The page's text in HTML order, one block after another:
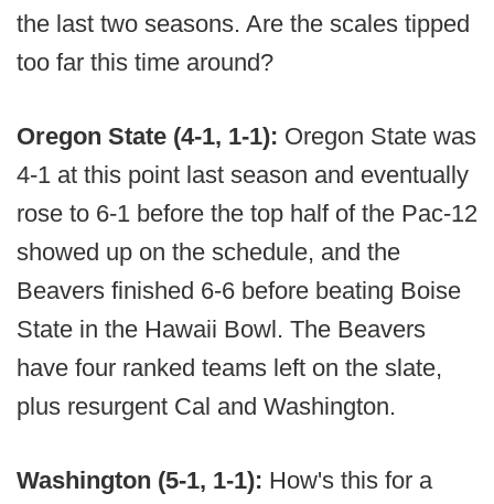
the last two seasons. Are the scales tipped
too far this time around?
Oregon State (4-1, 1-1): Oregon State was
4-1 at this point last season and eventually
rose to 6-1 before the top half of the Pac-12
showed up on the schedule, and the
Beavers finished 6-6 before beating Boise
State in the Hawaii Bowl. The Beavers
have four ranked teams left on the slate,
plus resurgent Cal and Washington.
Washington (5-1, 1-1): How's this for a